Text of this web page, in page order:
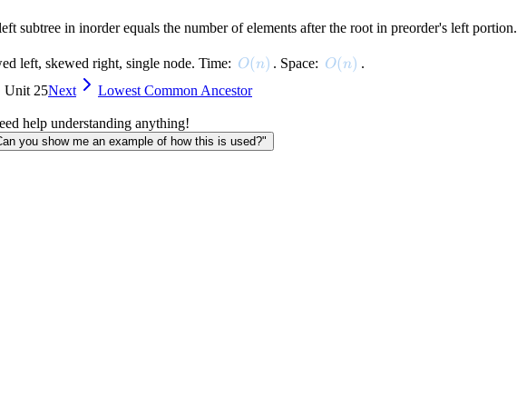
subtree in inorder equals the number of elements after the root in preorder's left portion.
left, skewed right, single node. Time: O(n)
O(n) . Space: O(n)
O(n) .
Unit 25Next
Lowest Common Ancestor
help understanding anything!
you show me an example of how this is used?"